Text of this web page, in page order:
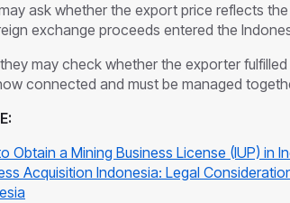
ask whether the export price reflects
exchange proceeds entered the
may check whether the exporter
connected and must be managed
Obtain a Mining Business License (IUP) in
Acquisition Indonesia: Legal